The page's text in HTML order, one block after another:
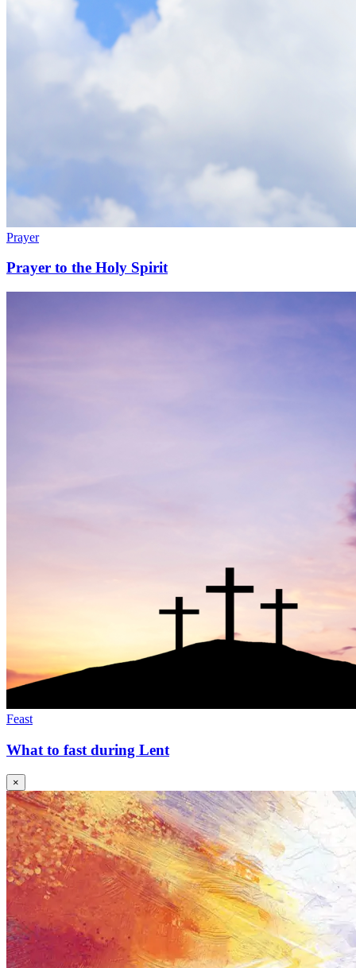
Prayer
Prayer to the Holy Spirit
Feast
What to fast during Lent
×